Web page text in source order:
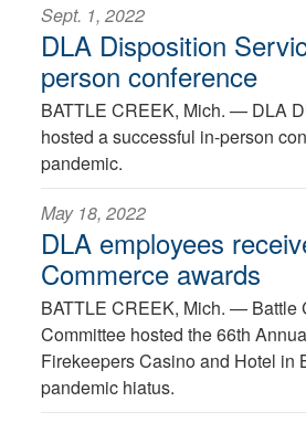
Sept. 1, 2022
DLA Disposition
person conference
BATTLE CREEK, Mich. — DLA
hosted a successful in-person
pandemic.
May 18, 2022
DLA employees
Commerce awards
BATTLE CREEK, Mich. — Battle
Committee hosted the 66th
Firekeepers Casino and Hotel in
pandemic hiatus.